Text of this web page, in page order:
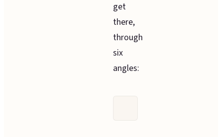
get
there,
through
six
angles: